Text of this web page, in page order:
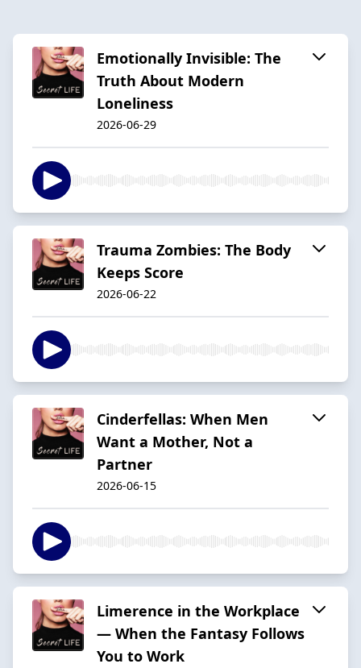
Emotionally Invisible: The
Truth About Modern
Loneliness
2026-06-29
Trauma Zombies: The Body
Keeps Score
2026-06-22
Cinderfellas: When Men
Want a Mother, Not a
Partner
2026-06-15
Limerence in the Workplace
— When the Fantasy Follows
You to Work